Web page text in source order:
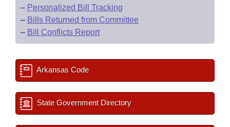
– Personalized Bill Tracking
– Bills Returned from Committee
– Bill Conflicts Report
Arkansas Code
State Government Directory